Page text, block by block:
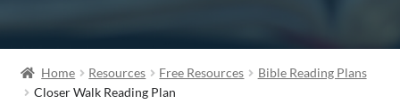
Home Resources Free Resources
Bible Reading Plans
Closer Walk Reading Plan